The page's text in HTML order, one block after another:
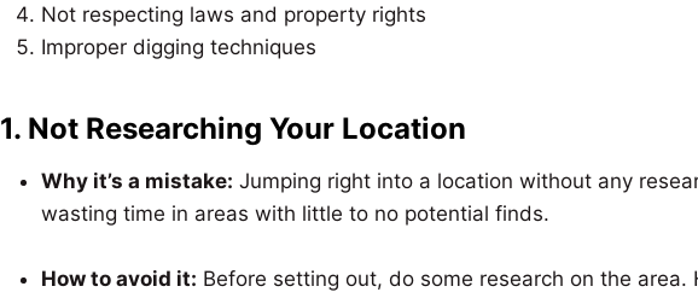
Not respecting laws and property rights
Improper digging techniques
1. Not Researching Your Location
Why it’s a mistake: Jumping right into a location without any
wasting time in areas with little to no potential finds.
How to avoid it: Before setting out, do some research on the area.